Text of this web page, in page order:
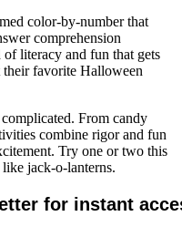
color-by-number that
comprehension
of literacy and fun that gets
favorite Halloween
From candy
combine rigor and fun
Try one or two this
jack-o-lanterns.
for instant